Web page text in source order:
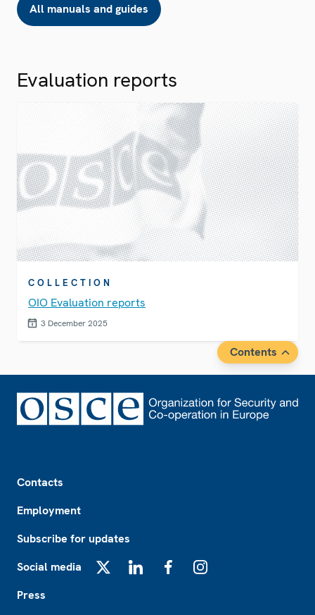
All manuals and guides
Evaluation reports
COLLECTION
OIO Evaluation reports
3 December 2025
Contents
Contacts
Employment
Subscribe for updates
Social media
Press